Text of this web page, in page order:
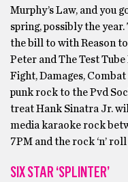
Murphy’s Law, and you
spring, possibly the
the bill to with Reason
Peter and The Test Tube
Fight, Damages,
punk rock to the Pvd
treat Hank Sinatra Jr.
media karaoke rock
7PM and the rock ‘n’
SIX STAR ‘SPLINTER’